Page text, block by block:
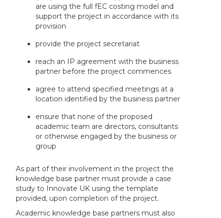
are using the full fEC costing model and
support the project in accordance with its
provision
provide the project secretariat
reach an IP agreement with the business
partner before the project commences
agree to attend specified meetings at a
location identified by the business partner
ensure that none of the proposed
academic team are directors, consultants
or otherwise engaged by the business or
group
As part of their involvement in the project the
knowledge base partner must provide a case
study to Innovate UK using the template
provided, upon completion of the project.
Academic knowledge base partners must also